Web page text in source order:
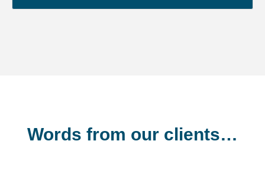
Words from our clients…